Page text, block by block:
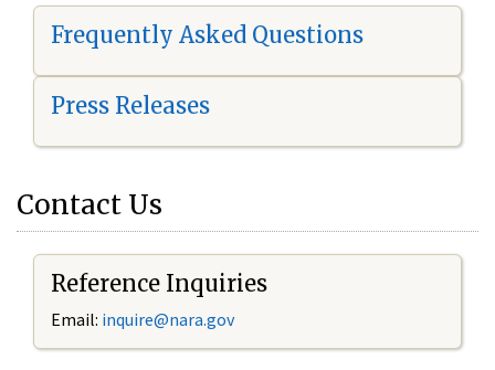
Frequently Asked Questions
Press Releases
Contact Us
Reference Inquiries
Email: inquire@nara.gov